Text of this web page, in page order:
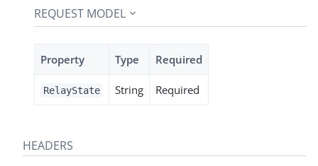
REQUEST MODEL
Property Type Required
RelayState String Required
HEADERS